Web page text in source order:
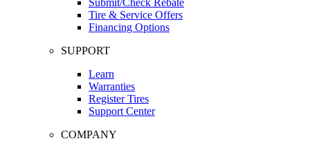
Tire & Service Offers
Financing Options
SUPPORT
Learn
Warranties
Register Tires
Support Center
COMPANY